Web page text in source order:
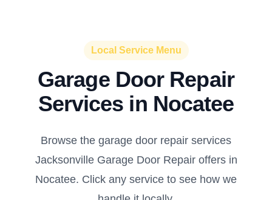
Local Service Menu
Garage Door Repair
Services in Nocatee
Browse the garage door repair services
Jacksonville Garage Door Repair offers in
Nocatee. Click any service to see how we